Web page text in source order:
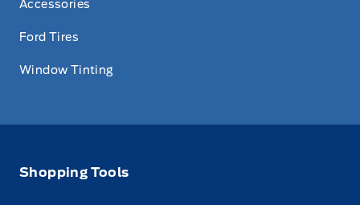
Accessories
Ford Tires
Window Tinting
Shopping Tools